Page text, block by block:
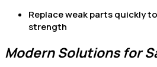
Replace weak parts quickly
strength
Modern Solutions for